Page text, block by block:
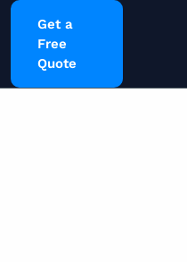
Get a
Free
Quote